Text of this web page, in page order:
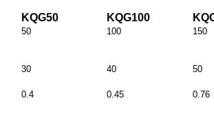
KQG50 KQG100
50 100
150
30 40 50
0.4 0.45 0.76